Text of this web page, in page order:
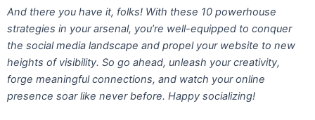
And there you have it, folks! With these 10 powerhouse
strategies in your arsenal, you’re well-equipped to conquer
the social media landscape and propel your website to new
heights of visibility. So go ahead, unleash your creativity,
forge meaningful connections, and watch your online
presence soar like never before. Happy socializing!